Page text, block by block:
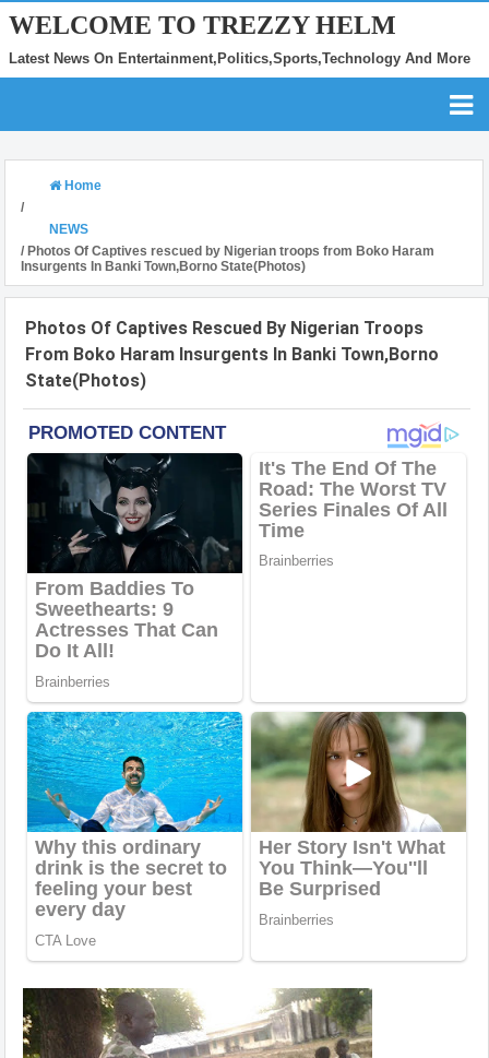
WELCOME TO TREZZY HELM
Latest News On Entertainment,Politics,Sports,Technology And More
Home
/
NEWS
/ Photos Of Captives rescued by Nigerian troops from Boko Haram
Insurgents In Banki Town,Borno State(Photos)
Photos Of Captives Rescued By Nigerian Troops
From Boko Haram Insurgents In Banki Town,Borno
State(Photos)